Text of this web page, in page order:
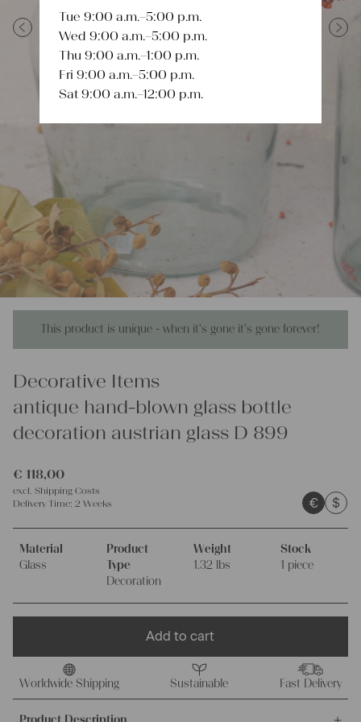
This product is unique - when it's gone it's gone forever!
Decorative Items
antique hand-blown glass bottle
decoration austrian glass D 899
€ 118,00
excl. Shipping Costs
Delivery Time: 2 Weeks € $
Material
Glass
Product
Type
Decoration
Weight
1.32 lbs
Stock
1 piece
Add to cart
Worldwide Shipping Sustainable Fast Delivery
Tue 9:00 a.m.–5:00 p.m.
Wed 9:00 a.m.–5:00 p.m.
Thu 9:00 a.m.–1:00 p.m.
Fri 9:00 a.m.–5:00 p.m.
Sat 9:00 a.m.–12:00 p.m.